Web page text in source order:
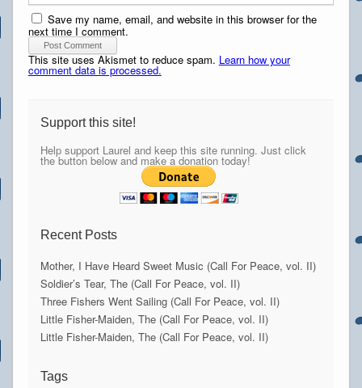
Save my name, email, and website in this browser for the
next time I comment.
This site uses Akismet to reduce spam. Learn how your
comment data is processed.
Support this site!
Help support Laurel and keep this site running. Just click
the button below and make a donation today!
Recent Posts
Mother, I Have Heard Sweet Music (Call For Peace, vol. II)
Soldier’s Tear, The (Call For Peace, vol. II)
Three Fishers Went Sailing (Call For Peace, vol. II)
Little Fisher-Maiden, The (Call For Peace, vol. II)
Little Fisher-Maiden, The (Call For Peace, vol. II)
Tags